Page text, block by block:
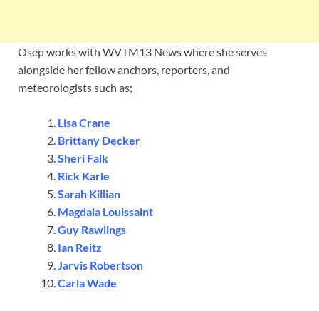
Osep works with WVTM13 News where she serves
alongside her fellow anchors, reporters, and
meteorologists such as;
Lisa Crane
Brittany Decker
Sheri Falk
Rick Karle
Sarah Killian
Magdala Louissaint
Guy Rawlings
Ian Reitz
Jarvis Robertson
Carla Wade